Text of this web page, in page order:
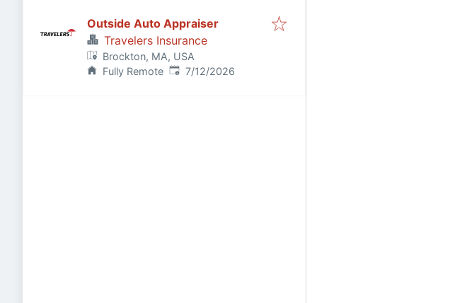
Outside Auto Appraiser
Travelers Insurance
Brockton, MA, USA
Fully Remote Published:
7/12/2026